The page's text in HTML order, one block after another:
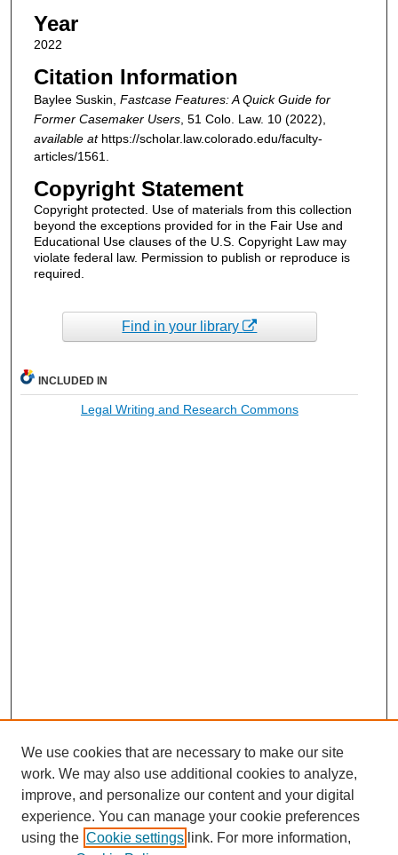
Year
2022
Citation Information
Baylee Suskin, Fastcase Features: A Quick Guide for
Former Casemaker Users, 51 Colo. Law. 10 (2022),
available athttps://scholar.law.colorado.edu/faculty-
articles/1561.
Copyright Statement
Copyright protected. Use of materials from this collection
beyond the exceptions provided for in the Fair Use and
Educational Use clauses of the U.S. Copyright Law may
violate federal law. Permission to publish or reproduce is
required.
Find in your library
INCLUDED IN
Legal Writing and Research Commons
We use cookies that are necessary to make our site
work. We may also use additional cookies to analyze,
improve, and personalize our content and your digital
experience. You can manage your cookie preferences
using the Cookie settings link. For more information,